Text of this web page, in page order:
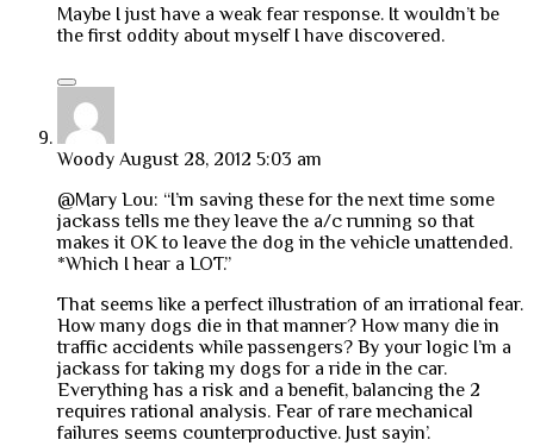
Maybe I just have a weak fear response. It wouldn’t be
the first oddity about myself I have discovered.
Woody August 28, 2012 5:03 am
@Mary Lou: “I’m saving these for the next time some
jackass tells me they leave the a/c running so that
makes it OK to leave the dog in the vehicle unattended.
*Which I hear a LOT.”
That seems like a perfect illustration of an irrational fear.
How many dogs die in that manner? How many die in
traffic accidents while passengers? By your logic I’m a
jackass for taking my dogs for a ride in the car.
Everything has a risk and a benefit, balancing the 2
requires rational analysis. Fear of rare mechanical
failures seems counterproductive. Just sayin’.